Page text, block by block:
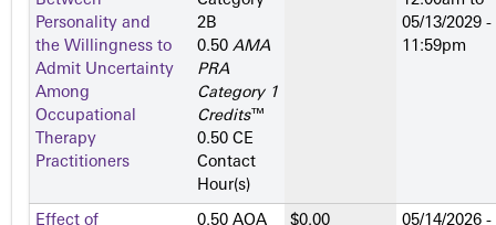
Personality and
the Willingness to
Admit Uncertainty
Among
Occupational
Therapy
Practitioners
2­B
0.50 AMA
PRA
Category 1
Credits™
0.50 CE
Contact
Hour(s)
05/13/2029 -
11:59pm
Effect of
0.50 AOA
$0.00
05/14/2026 -